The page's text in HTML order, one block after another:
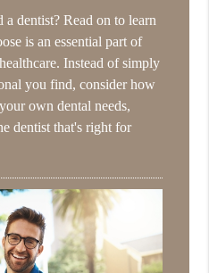
dentist? Read on to learn
is an essential part of
Instead of simply
you find, consider how
own dental needs,
dentist that's right for